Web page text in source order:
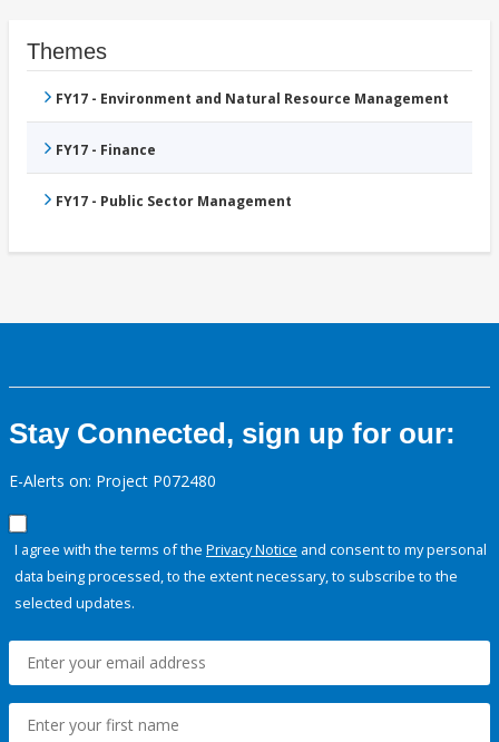
Themes
FY17 - Environment and Natural Resource Management
FY17 - Finance
FY17 - Public Sector Management
Stay Connected, sign up for our:
E-Alerts on: Project P072480
I agree with the terms of the Privacy Notice and consent to my personal
data being processed, to the extent necessary, to subscribe to the
selected updates.